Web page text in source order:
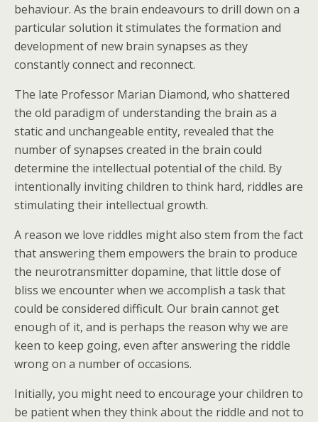
behaviour. As the brain endeavours to drill down on a
particular solution it stimulates the formation and
development of new brain synapses as they
constantly connect and reconnect.
The late Professor Marian Diamond, who shattered
the old paradigm of understanding the brain as a
static and unchangeable entity, revealed that the
number of synapses created in the brain could
determine the intellectual potential of the child. By
intentionally inviting children to think hard, riddles are
stimulating their intellectual growth.
A reason we love riddles might also stem from the fact
that answering them empowers the brain to produce
the neurotransmitter dopamine, that little dose of
bliss we encounter when we accomplish a task that
could be considered difficult. Our brain cannot get
enough of it, and is perhaps the reason why we are
keen to keep going, even after answering the riddle
wrong on a number of occasions.
Initially, you might need to encourage your children to
be patient when they think about the riddle and not to